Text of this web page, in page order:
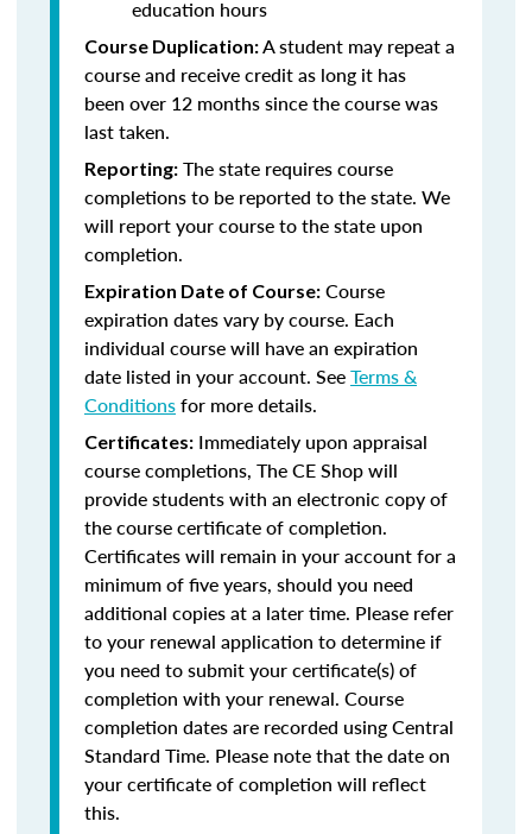
education hours
Course Duplication:A student may repeat a
course and receive credit as long it has
been over 12 months since the course was
last taken.
Reporting: The state requires course
completions to be reported to the state. We
will report your course to the state upon
completion.
Expiration Date of Course: Course
expiration dates vary by course. Each
individual course will have an expiration
date listed in your account. SeeTerms &
Conditionsfor more details.
Certificates: Immediately upon appraisal
course completions, The CE Shop will
provide students with an electronic copy of
the course certificate of completion.
Certificates will remain in your account for a
minimum of five years, should you need
additional copies at a later time. Please refer
to your renewal application to determine if
you need to submit your certificate(s) of
completion with your renewal. Course
completion dates are recorded using Central
Standard Time. Please note that the date on
your certificate of completion will reflect
this.